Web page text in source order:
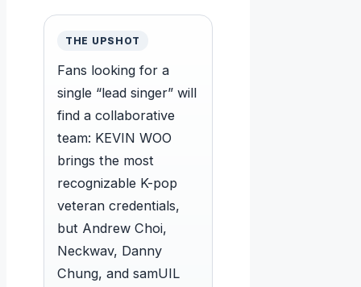
THE UPSHOT
Fans looking for a
single “lead singer” will
find a collaborative
team: KEVIN WOO
brings the most
recognizable K-pop
veteran credentials,
but Andrew Choi,
Neckwav, Danny
Chung, and samUIL